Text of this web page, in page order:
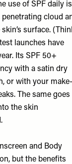
use of SPF daily is
penetrating cloud
surface.
launches have
Its SPF 50+
with a satin dry
or with your make-
The same goes
the skin
and Body
but the benefits